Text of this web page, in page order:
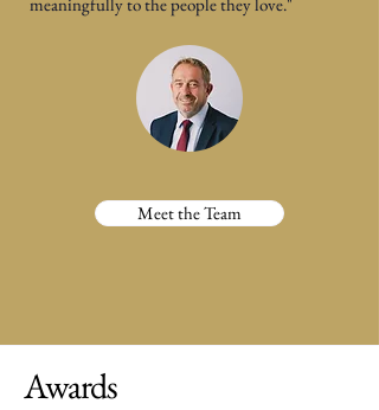
Meet the Team
Awards